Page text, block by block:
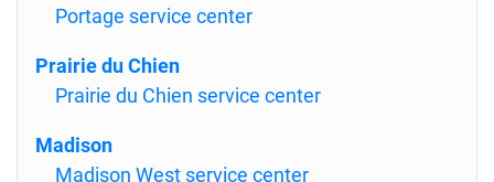
Portage service center
Prairie du Chien
Prairie du Chien service center
Madison
Madison West service center